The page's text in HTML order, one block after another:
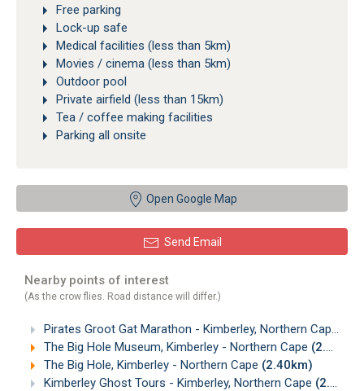
Free parking
Lock-up safe
Medical facilities (less than 5km)
Movies / cinema (less than 5km)
Outdoor pool
Private airfield (less than 15km)
Tea / coffee making facilities
Parking all onsite
Open Google Map
Send Email
Nearby points of interest
(As the crow flies. Road distance will differ.)
Pirates Groot Gat Marathon - Kimberley, Northern Cape
The Big Hole Museum, Kimberley - Northern Cape (2.32km)
The Big Hole, Kimberley - Northern Cape (2.40km)
Kimberley Ghost Tours - Kimberley, Northern Cape (2.66km)